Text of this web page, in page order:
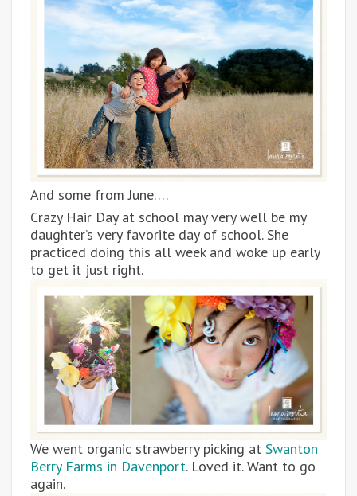
And some from June….
Crazy Hair Day at school may very well be my
daughter’s very favorite day of school. She
practiced doing this all week and woke up early
to get it just right.
We went organic strawberry picking at Swanton
Berry Farms in Davenport. Loved it. Want to go
again.